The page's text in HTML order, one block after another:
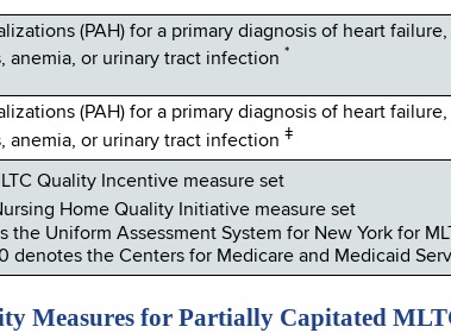
(PAH) for a primary diagnosis of heart
anemia, or urinary tract infection *
(PAH) for a primary diagnosis of heart
anemia, or urinary tract infection ǂ
Quality Incentive measure set
Home Quality Initiative measure set
the Uniform Assessment System for New York for
denotes the Centers for Medicare and Medicaid
Measures for Partially Capitated